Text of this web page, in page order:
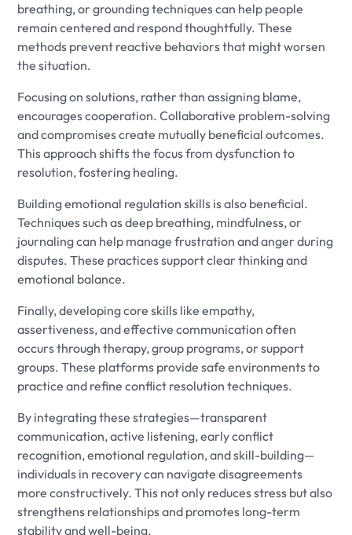
breathing, or grounding techniques can help people
remain centered and respond thoughtfully. These
methods prevent reactive behaviors that might worsen
the situation.
Focusing on solutions, rather than assigning blame,
encourages cooperation. Collaborative problem-solving
and compromises create mutually beneficial outcomes.
This approach shifts the focus from dysfunction to
resolution, fostering healing.
Building emotional regulation skills is also beneficial.
Techniques such as deep breathing, mindfulness, or
journaling can help manage frustration and anger during
disputes. These practices support clear thinking and
emotional balance.
Finally, developing core skills like empathy,
assertiveness, and effective communication often
occurs through therapy, group programs, or support
groups. These platforms provide safe environments to
practice and refine conflict resolution techniques.
By integrating these strategies—transparent
communication, active listening, early conflict
recognition, emotional regulation, and skill-building—
individuals in recovery can navigate disagreements
more constructively. This not only reduces stress but also
strengthens relationships and promotes long-term
stability and well-being.